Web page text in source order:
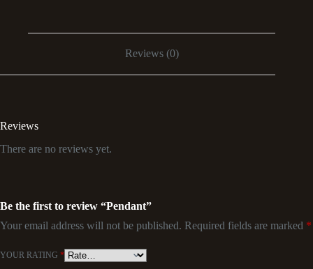
Reviews (0)
Reviews
There are no reviews yet.
Be the first to review “Pendant”
Your email address will not be published. Required fields are marked *
YOUR RATING *